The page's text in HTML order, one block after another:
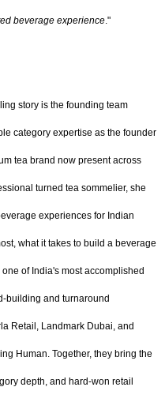
beverage experience."
story is the founding team
category expertise as the founder
tea brand now present across
turned tea sommelier, she
experiences for Indian
what it takes to build a beverage
of India's most accomplished
building and turnaround
Retail, Landmark Dubai, and
Human. Together, they bring the
depth, and hard-won retail